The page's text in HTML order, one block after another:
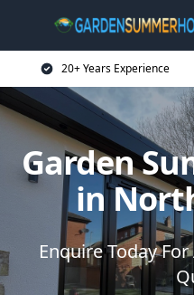
20+ Years Experience
Garden
in
Enquire Today